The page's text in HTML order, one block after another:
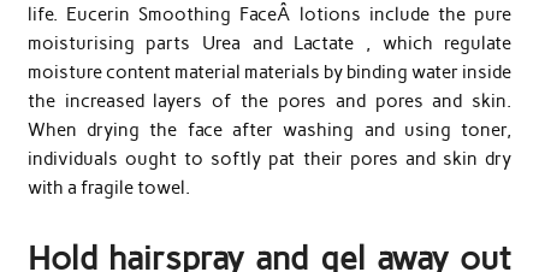
life. Eucerin Smoothing FaceÂ lotions include the pure
moisturising parts Urea and Lactate , which regulate
moisture content material materials by binding water inside
the increased layers of the pores and pores and skin.
When drying the face after washing and using toner,
individuals ought to softly pat their pores and skin dry
with a fragile towel.
Hold hairspray and gel away out